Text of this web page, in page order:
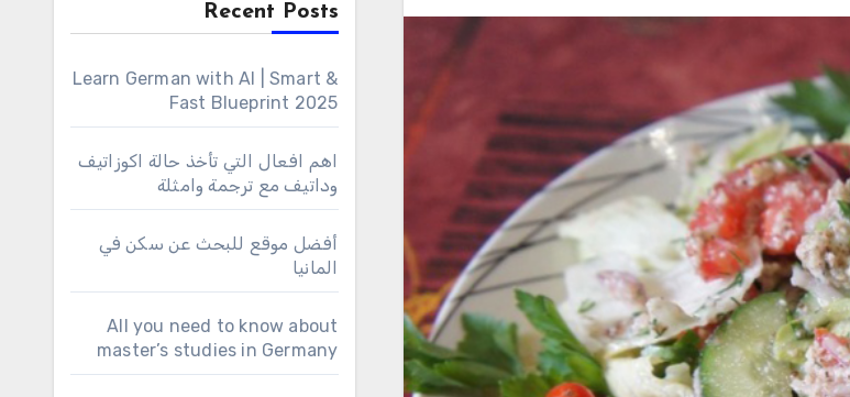
Recent Posts
Learn German with AI | Smart &
Fast Blueprint 2025
اهم افعال التي تأخذ حالة اكوزاتيف
وداتيف مع ترجمة وامثلة
أفضل موقع للبحث عن سكن في
المانيا
All you need to know about
master’s studies in Germany